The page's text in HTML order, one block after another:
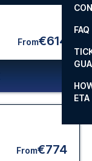
FAQ
ETA
From€614
From€774